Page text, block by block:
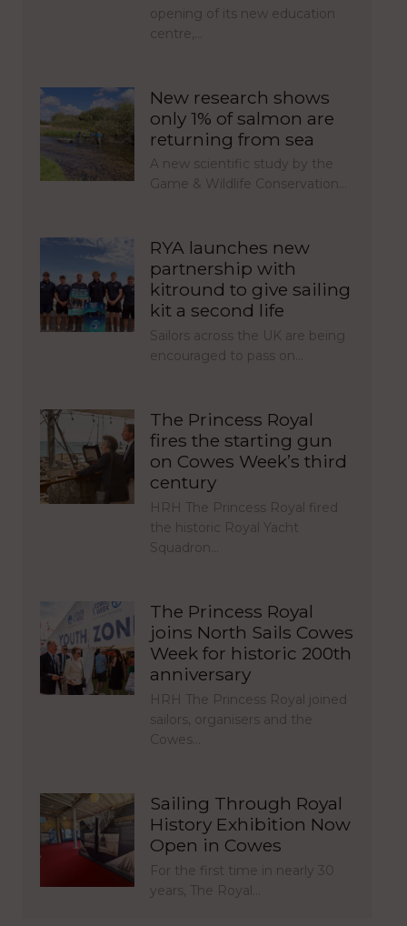
opening of its new education
centre,…
New research shows
only 1% of salmon are
returning from sea
A new scientific study by the
Game & Wildlife Conservation…
RYA launches new
partnership with
kitround to give sailing
kit a second life
Sailors across the UK are being
encouraged to pass on…
The Princess Royal
fires the starting gun
on Cowes Week’s third
century
HRH The Princess Royal fired
the historic Royal Yacht
Squadron…
The Princess Royal
joins North Sails Cowes
Week for historic 200th
anniversary
HRH The Princess Royal joined
sailors, organisers and the
Cowes…
Sailing Through Royal
History Exhibition Now
Open in Cowes
For the first time in nearly 30
years, The Royal…